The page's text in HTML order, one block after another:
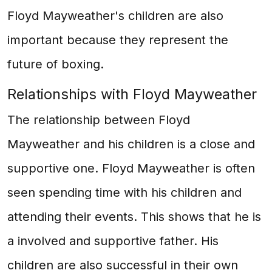
Floyd Mayweather's children are also
important because they represent the
future of boxing.
Relationships with Floyd Mayweather
The relationship between Floyd
Mayweather and his children is a close and
supportive one. Floyd Mayweather is often
seen spending time with his children and
attending their events. This shows that he is
a involved and supportive father. His
children are also successful in their own